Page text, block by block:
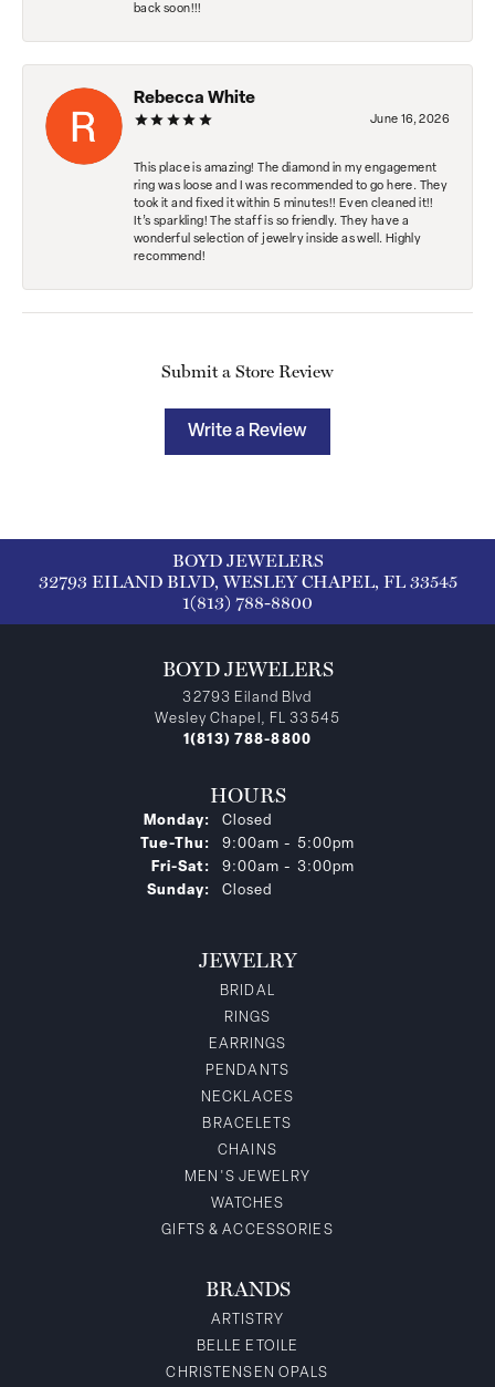
back soon!!!
Rebecca White
June 16, 2026
This place is amazing! The diamond in my engagement
ring was loose and I was recommended to go here. They
took it and fixed it within 5 minutes!! Even cleaned it!!
It’s sparkling! The staff is so friendly. They have a
wonderful selection of jewelry inside as well. Highly
recommend!
Submit a Store Review
Write a Review
BOYD JEWELERS
32793 EILAND BLVD, WESLEY CHAPEL, FL 33545
1(813) 788-8800
BOYD JEWELERS
32793 Eiland Blvd
Wesley Chapel, FL 33545
1(813) 788-8800
HOURS
Monday:
Closed
Tue-Thu: Tuesday - Thursday:
9:00am - 5:00pm
Fri-Sat: Friday - Saturday:
9:00am - 3:00pm
Sunday:
Closed
JEWELRY
BRIDAL
RINGS
EARRINGS
PENDANTS
NECKLACES
BRACELETS
CHAINS
MEN'S JEWELRY
WATCHES
GIFTS & ACCESSORIES
BRANDS
ARTISTRY
BELLE ETOILE
CHRISTENSEN OPALS